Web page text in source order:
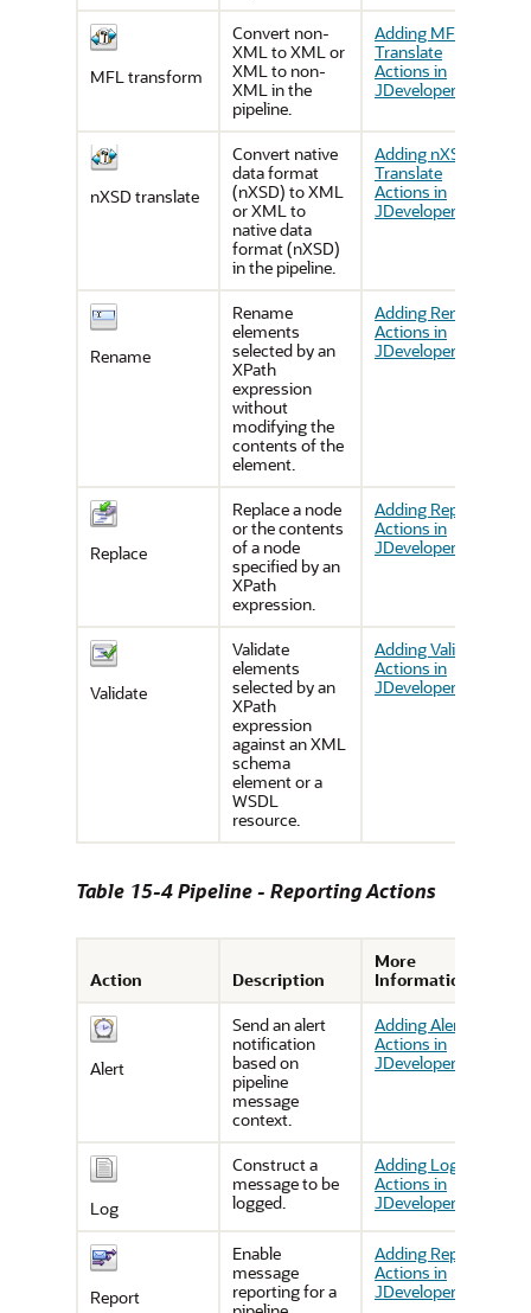
MFL transform
Convert non-
XML to XML or
XML to non-
XML in the
pipeline.
Adding MFL
Translate
Actions in
JDeveloper
nXSD translate
Convert native
data format
(nXSD) to XML
or XML to
native data
format (nXSD)
in the pipeline.
Adding nXSD
Translate
Actions in
JDeveloper
Rename
Rename
elements
selected by an
XPath
expression
without
modifying the
contents of the
element.
Adding Rename
Actions in
JDeveloper
Replace
Replace a node
or the contents
of a node
specified by an
XPath
expression.
Adding Replace
Actions in
JDeveloper
Validate
Validate
elements
selected by an
XPath
expression
against an XML
schema
element or a
WSDL
resource.
Adding Validate
Actions in
JDeveloper
Table 15-4 Pipeline - Reporting Actions
Action Description
More
Information
Alert
Send an alert
notification
based on
pipeline
message
context.
Adding Alert
Actions in
JDeveloper
Log
Construct a
message to be
logged.
Adding Log
Actions in
JDeveloper
Report
Enable
message
reporting for a
Adding Report
Actions in
JDeveloper